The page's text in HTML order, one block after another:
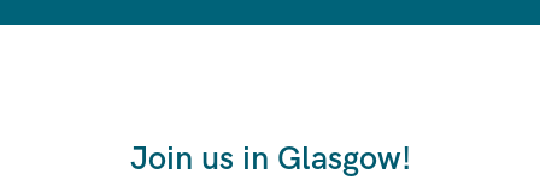
Join us in Glasgow!